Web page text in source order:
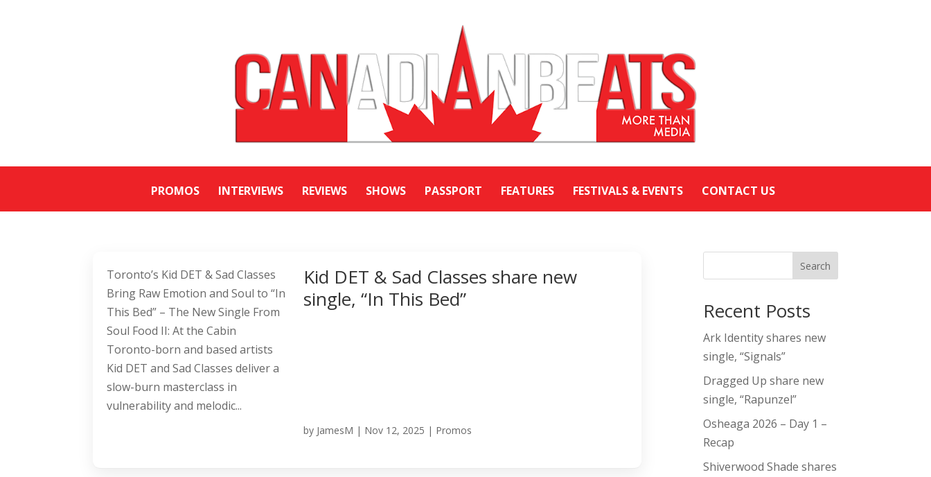
PROMOS INTERVIEWS REVIEWS SHOWS PASSPORT FEATURES FESTIVALS & EVENTS CONTACT US
Kid DET & Sad Classes share new
single, “In This Bed”
by JamesM | Nov 12, 2025 | Promos
Toronto’s Kid DET & Sad Classes
Bring Raw Emotion and Soul to “In
This Bed” – The New Single From
Soul Food II: At the Cabin
Toronto-born and based artists
Kid DET and Sad Classes deliver a
slow-burn masterclass in
vulnerability and melodic...
Search
Recent Posts
Ark Identity shares new
single, “Signals”
Dragged Up share new
single, “Rapunzel”
Osheaga 2026 – Day 1 –
Recap
Shiverwood Shade shares